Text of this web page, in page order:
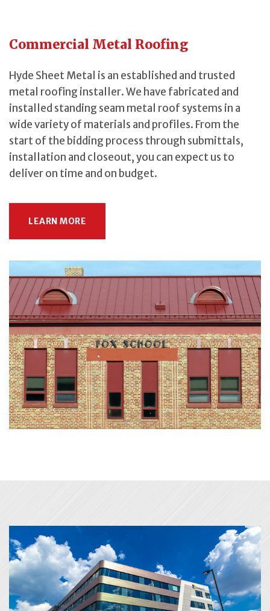
Commercial Metal Roofing
Hyde Sheet Metal is an established and trusted
metal roofing installer. We have fabricated and
installed standing seam metal roof systems in a
wide variety of materials and profiles. From the
start of the bidding process through submittals,
installation and closeout, you can expect us to
deliver on time and on budget.
LEARN MORE